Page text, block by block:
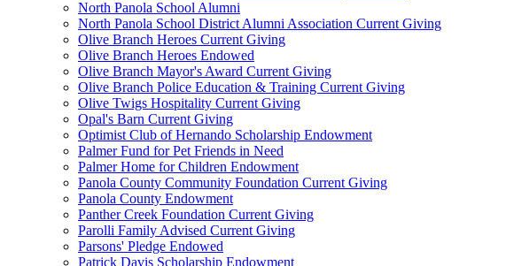
North Panola School Alumni
North Panola School District Alumni Association Current Giving
Olive Branch Heroes Current Giving
Olive Branch Heroes Endowed
Olive Branch Mayor's Award Current Giving
Olive Branch Police Education & Training Current Giving
Olive Twigs Hospitality Current Giving
Opal's Barn Current Giving
Optimist Club of Hernando Scholarship Endowment
Palmer Fund for Pet Friends in Need
Palmer Home for Children Endowment
Panola County Community Foundation Current Giving
Panola County Endowment
Panther Creek Foundation Current Giving
Parolli Family Advised Current Giving
Parsons' Pledge Endowed
Patrick Davis Scholarship Endowment